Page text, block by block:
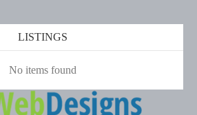
LISTINGS
No items found